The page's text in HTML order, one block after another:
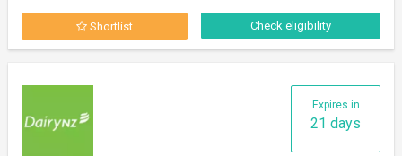
Shortlist Check eligibility
Expires in
21 days